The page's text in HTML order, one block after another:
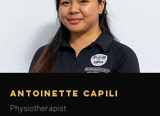
Antoinette Capili
Physiotherapist